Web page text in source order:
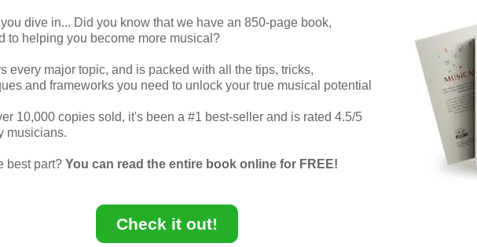
dive in... Did you know that we have an 850-page book,
to helping you become more musical?
every major topic, and is packed with all the tips, tricks,
and frameworks you need to unlock your true musical potential
10,000 copies sold, it's been a #1 best-seller and is rated 4.5/5
musicians.
best part? You can read the entire book online for FREE!
Check it out!